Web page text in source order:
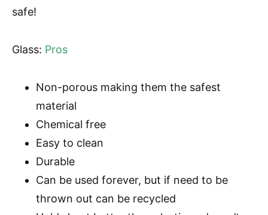
safe!
Glass: Pros
Non-porous making them the safest
material
Chemical free
Easy to clean
Durable
Can be used forever, but if need to be
thrown out can be recycled